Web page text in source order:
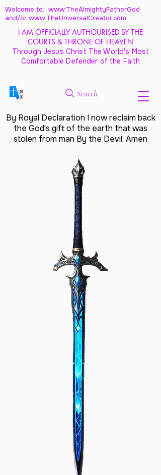
Welcome to: www.TheAlmightyFatherGod
and/or www.TheUniversalCreator.com
I AM OFFICIALLY AUTHOURISED BY THE
COURTS & THRONE OF HEAVEN
Through Jesus Christ The World's Most
Comfortable Defender of the Faith
Search
By Royal Declaration I now reclaim back
the God's gift of the earth that was
stolen from man By the Devil. Amen